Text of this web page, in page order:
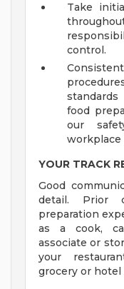
Take
control.
food
our
workplace
YOUR TRACK
Good
detail. Prior
preparation
as a cook,
associate or
your
grocery or hotel